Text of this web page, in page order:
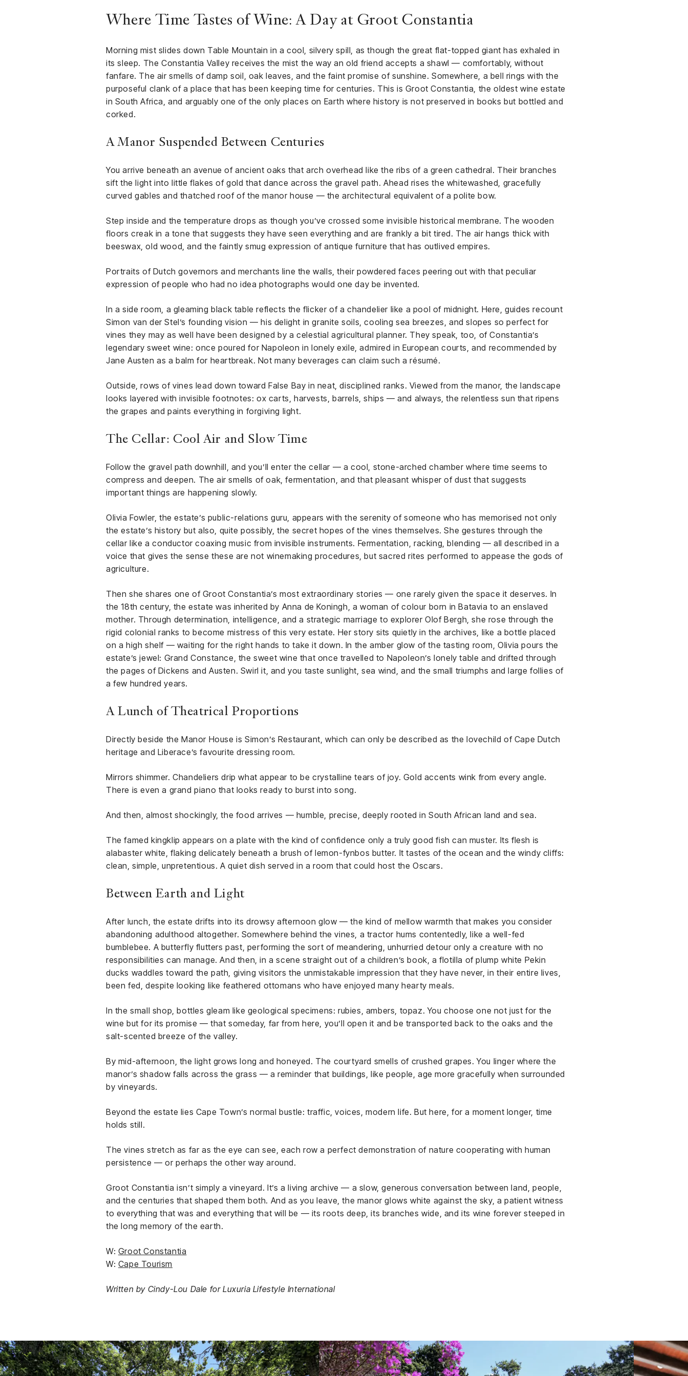
Where Time Tastes of Wine: A Day at Groot Constantia
Morning mist slides down Table Mountain in a cool, silvery spill, as though the great flat-topped giant has exhaled in
its sleep. The Constantia Valley receives the mist the way an old friend accepts a shawl — comfortably, without
fanfare. The air smells of damp soil, oak leaves, and the faint promise of sunshine. Somewhere, a bell rings with the
purposeful clank of a place that has been keeping time for centuries. This is Groot Constantia, the oldest wine estate
in South Africa, and arguably one of the only places on Earth where history is not preserved in books but bottled and
corked.
A Manor Suspended Between Centuries
You arrive beneath an avenue of ancient oaks that arch overhead like the ribs of a green cathedral. Their branches
sift the light into little flakes of gold that dance across the gravel path. Ahead rises the whitewashed, gracefully
curved gables and thatched roof of the manor house — the architectural equivalent of a polite bow.
Step inside and the temperature drops as though you’ve crossed some invisible historical membrane. The wooden
floors creak in a tone that suggests they have seen everything and are frankly a bit tired. The air hangs thick with
beeswax, old wood, and the faintly smug expression of antique furniture that has outlived empires.
Portraits of Dutch governors and merchants line the walls, their powdered faces peering out with that peculiar
expression of people who had no idea photographs would one day be invented.
In a side room, a gleaming black table reflects the flicker of a chandelier like a pool of midnight. Here, guides recount
Simon van der Stel’s founding vision — his delight in granite soils, cooling sea breezes, and slopes so perfect for
vines they may as well have been designed by a celestial agricultural planner. They speak, too, of Constantia’s
legendary sweet wine: once poured for Napoleon in lonely exile, admired in European courts, and recommended by
Jane Austen as a balm for heartbreak. Not many beverages can claim such a résumé.
Outside, rows of vines lead down toward False Bay in neat, disciplined ranks. Viewed from the manor, the landscape
looks layered with invisible footnotes: ox carts, harvests, barrels, ships — and always, the relentless sun that ripens
the grapes and paints everything in forgiving light.
The Cellar: Cool Air and Slow Time
Follow the gravel path downhill, and you’ll enter the cellar — a cool, stone-arched chamber where time seems to
compress and deepen. The air smells of oak, fermentation, and that pleasant whisper of dust that suggests
important things are happening slowly.
Olivia Fowler, the estate’s public-relations guru, appears with the serenity of someone who has memorised not only
the estate’s history but also, quite possibly, the secret hopes of the vines themselves. She gestures through the
cellar like a conductor coaxing music from invisible instruments. Fermentation, racking, blending — all described in a
voice that gives the sense these are not winemaking procedures, but sacred rites performed to appease the gods of
agriculture.
Then she shares one of Groot Constantia’s most extraordinary stories — one rarely given the space it deserves. In
the 18th century, the estate was inherited by Anna de Koningh, a woman of colour born in Batavia to an enslaved
mother. Through determination, intelligence, and a strategic marriage to explorer Olof Bergh, she rose through the
rigid colonial ranks to become mistress of this very estate. Her story sits quietly in the archives, like a bottle placed
on a high shelf — waiting for the right hands to take it down. In the amber glow of the tasting room, Olivia pours the
estate’s jewel: Grand Constance, the sweet wine that once travelled to Napoleon’s lonely table and drifted through
the pages of Dickens and Austen. Swirl it, and you taste sunlight, sea wind, and the small triumphs and large follies of
a few hundred years.
A Lunch of Theatrical Proportions
Directly beside the Manor House is Simon’s Restaurant, which can only be described as the lovechild of Cape Dutch
heritage and Liberace’s favourite dressing room.
Mirrors shimmer. Chandeliers drip what appear to be crystalline tears of joy. Gold accents wink from every angle.
There is even a grand piano that looks ready to burst into song.
And then, almost shockingly, the food arrives — humble, precise, deeply rooted in South African land and sea.
The famed kingklip appears on a plate with the kind of confidence only a truly good fish can muster. Its flesh is
alabaster white, flaking delicately beneath a brush of lemon-fynbos butter. It tastes of the ocean and the windy cliffs:
clean, simple, unpretentious. A quiet dish served in a room that could host the Oscars.
Between Earth and Light
After lunch, the estate drifts into its drowsy afternoon glow — the kind of mellow warmth that makes you consider
abandoning adulthood altogether. Somewhere behind the vines, a tractor hums contentedly, like a well-fed
bumblebee. A butterfly flutters past, performing the sort of meandering, unhurried detour only a creature with no
responsibilities can manage. And then, in a scene straight out of a children’s book, a flotilla of plump white Pekin
ducks waddles toward the path, giving visitors the unmistakable impression that they have never, in their entire lives,
been fed, despite looking like feathered ottomans who have enjoyed many hearty meals.
In the small shop, bottles gleam like geological specimens: rubies, ambers, topaz. You choose one not just for the
wine but for its promise — that someday, far from here, you’ll open it and be transported back to the oaks and the
salt-scented breeze of the valley.
By mid-afternoon, the light grows long and honeyed. The courtyard smells of crushed grapes. You linger where the
manor’s shadow falls across the grass — a reminder that buildings, like people, age more gracefully when surrounded
by vineyards.
Beyond the estate lies Cape Town’s normal bustle: traffic, voices, modern life. But here, for a moment longer, time
holds still.
The vines stretch as far as the eye can see, each row a perfect demonstration of nature cooperating with human
persistence — or perhaps the other way around.
Groot Constantia isn’t simply a vineyard. It’s a living archive — a slow, generous conversation between land, people,
and the centuries that shaped them both. And as you leave, the manor glows white against the sky, a patient witness
to everything that was and everything that will be — its roots deep, its branches wide, and its wine forever steeped in
the long memory of the earth.
W: Groot Constantia
W: Cape Tourism
Written by Cindy-Lou Dale for Luxuria Lifestyle International